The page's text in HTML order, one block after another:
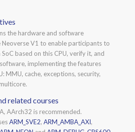
the hardware and software
V1 to enable participants to
based on this CPU, verify it, and
implementing the features
MMU, cache, exceptions, security,
related courses
AArch32 is recommended.
ARM_SVE2, ARM_AMBA_AXI,